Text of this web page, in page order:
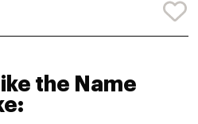
the Name